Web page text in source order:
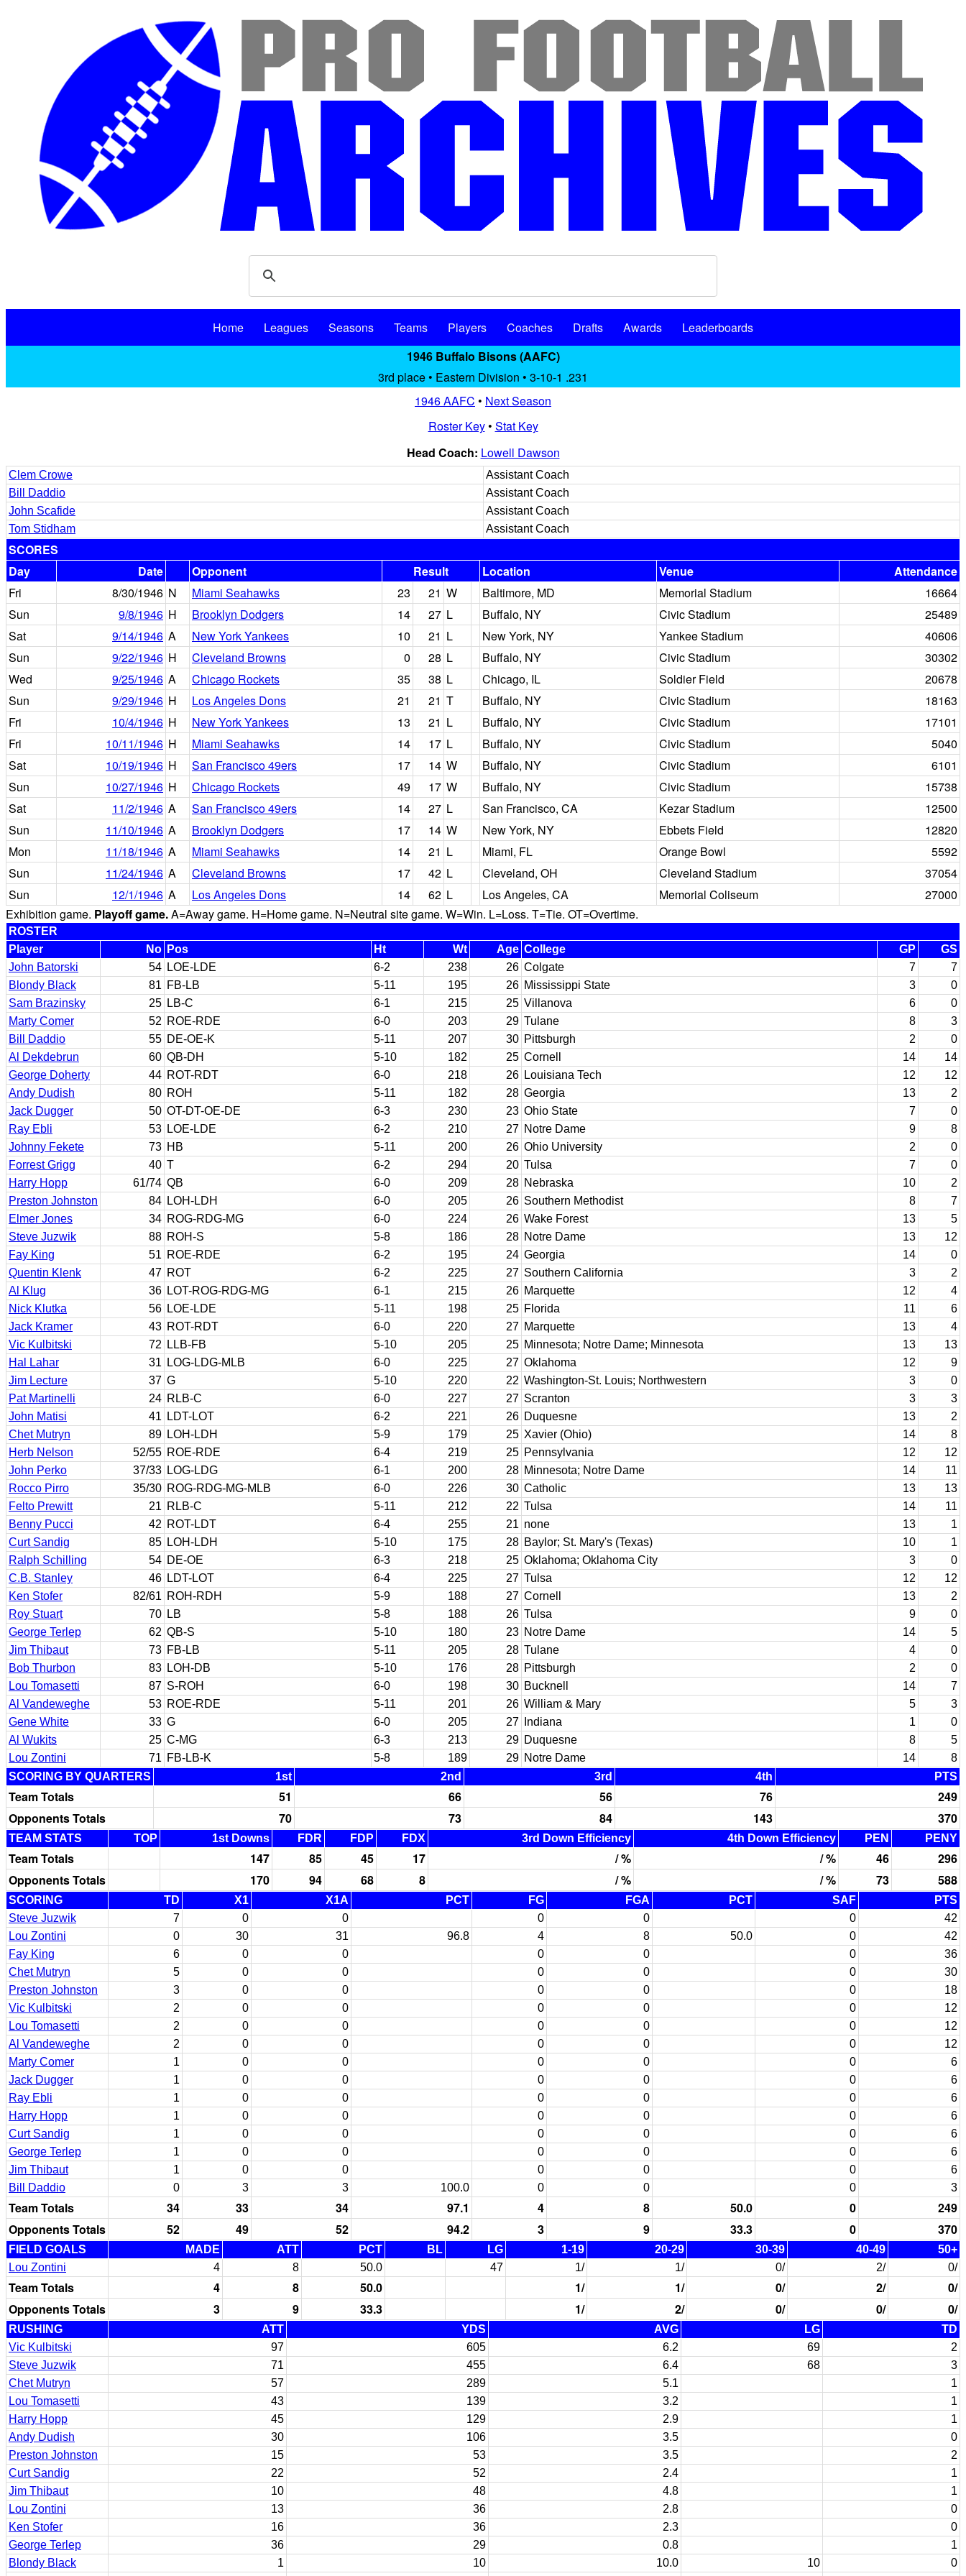
Home Leagues Seasons Teams Players Coaches Drafts Awards
Leaderboards
1946 Buffalo Bisons (AAFC)
3rd place • Eastern Division • 3-10-1 .231
1946 AAFC • Next Season
Roster Key• Stat Key
Head Coach: Lowell Dawson
Clem Crowe
Assistant Coach
Bill Daddio
Assistant Coach
John Scafide
Assistant Coach
Tom Stidham
Assistant Coach
SCORES
Day
Date Opponent Result Location Venue
Attendance
Fri
8/30/1946 N Miami Seahawks 23 21 W Baltimore, MD Memorial Stadium
16664
Sun
9/8/1946 H Brooklyn Dodgers 14 27 L Buffalo, NY Civic Stadium
25489
Sat
9/14/1946 A New York Yankees 10 21 L New York, NY Yankee Stadium
40606
Sun
9/22/1946 H Cleveland Browns 0 28 L Buffalo, NY Civic Stadium
30302
Wed
9/25/1946 A Chicago Rockets 35 38 L Chicago, IL Soldier Field
20678
Sun
9/29/1946 H Los Angeles Dons 21 21 T Buffalo, NY Civic Stadium
18163
Fri
10/4/1946 H New York Yankees 13 21 L Buffalo, NY Civic Stadium
17101
Fri
10/11/1946 H Miami Seahawks 14 17 L Buffalo, NY Civic Stadium
5040
Sat
10/19/1946 H San Francisco 49ers 17 14 W Buffalo, NY Civic Stadium
6101
Sun
10/27/1946 H Chicago Rockets 49 17 W Buffalo, NY Civic Stadium
15738
Sat
11/2/1946 A San Francisco 49ers 14 27 L San Francisco, CA Kezar Stadium
12500
Sun
11/10/1946 A Brooklyn Dodgers 17 14 W New York, NY Ebbets Field
12820
Mon
11/18/1946 A Miami Seahawks 14 21 L Miami, FL Orange Bowl
5592
Sun
11/24/1946 A Cleveland Browns 17 42 L Cleveland, OH Cleveland Stadium
37054
Sun
12/1/1946 A Los Angeles Dons 14 62 L Los Angeles, CA Memorial Coliseum
27000
Exhibition game. Playoff game.A=Away game. H=Home game. N=Neutral site game. W=Win. L=Loss. T=Tie. OT=Overtime.
ROSTER
Player
No Pos Ht Wt Age College GP
GS
John Batorski
54 LOE-LDE 6-2 238 26 Colgate 7
7
Blondy Black
81 FB-LB 5-11 195 26 Mississippi State 3
0
Sam Brazinsky
25 LB-C 6-1 215 25 Villanova 6
0
Marty Comer
52 ROE-RDE 6-0 203 29 Tulane 8
3
Bill Daddio
55 DE-OE-K 5-11 207 30 Pittsburgh 2
0
Al Dekdebrun
60 QB-DH 5-10 182 25 Cornell 14
14
George Doherty
44 ROT-RDT 6-0 218 26 Louisiana Tech 12
12
Andy Dudish
80 ROH 5-11 182 28 Georgia 13
2
Jack Dugger
50 OT-DT-OE-DE 6-3 230 23 Ohio State 7
0
Ray Ebli
53 LOE-LDE 6-2 210 27 Notre Dame 9
8
Johnny Fekete
73 HB 5-11 200 26 Ohio University 2
0
Forrest Grigg
40 T 6-2 294 20 Tulsa 7
0
Harry Hopp
61/74 QB 6-0 209 28 Nebraska 10
2
Preston Johnston
84 LOH-LDH 6-0 205 26 Southern Methodist 8
7
Elmer Jones
34 ROG-RDG-MG 6-0 224 26 Wake Forest 13
5
Steve Juzwik
88 ROH-S 5-8 186 28 Notre Dame 13
12
Fay King
51 ROE-RDE 6-2 195 24 Georgia 14
0
Quentin Klenk
47 ROT 6-2 225 27 Southern California 3
2
Al Klug
36 LOT-ROG-RDG-MG 6-1 215 26 Marquette 12
4
Nick Klutka
56 LOE-LDE 5-11 198 25 Florida 11
6
Jack Kramer
43 ROT-RDT 6-0 220 27 Marquette 13
4
Vic Kulbitski
72 LLB-FB 5-10 205 25 Minnesota; Notre Dame; Minnesota 13
13
Hal Lahar
31 LOG-LDG-MLB 6-0 225 27 Oklahoma 12
9
Jim Lecture
37 G 5-10 220 22 Washington-St. Louis; Northwestern 3
0
Pat Martinelli
24 RLB-C 6-0 227 27 Scranton 3
3
John Matisi
41 LDT-LOT 6-2 221 26 Duquesne 13
2
Chet Mutryn
89 LOH-LDH 5-9 179 25 Xavier (Ohio) 14
8
Herb Nelson
52/55 ROE-RDE 6-4 219 25 Pennsylvania 12
12
John Perko
37/33 LOG-LDG 6-1 200 28 Minnesota; Notre Dame 14
11
Rocco Pirro
35/30 ROG-RDG-MG-MLB 6-0 226 30 Catholic 13
13
Felto Prewitt
21 RLB-C 5-11 212 22 Tulsa 14
11
Benny Pucci
42 ROT-LDT 6-4 255 21 none 13
1
Curt Sandig
85 LOH-LDH 5-10 175 28 Baylor; St. Mary's (Texas) 10
1
Ralph Schilling
54 DE-OE 6-3 218 25 Oklahoma; Oklahoma City 3
0
C.B. Stanley
46 LDT-LOT 6-4 225 27 Tulsa 12
12
Ken Stofer
82/61 ROH-RDH 5-9 188 27 Cornell 13
2
Roy Stuart
70 LB 5-8 188 26 Tulsa 9
0
George Terlep
62 QB-S 5-10 180 23 Notre Dame 14
5
Jim Thibaut
73 FB-LB 5-11 205 28 Tulane 4
0
Bob Thurbon
83 LOH-DB 5-10 176 28 Pittsburgh 2
0
Lou Tomasetti
87 S-ROH 6-0 198 30 Bucknell 14
7
Al Vandeweghe
53 ROE-RDE 5-11 201 26 William & Mary 5
3
Gene White
33 G 6-0 205 27 Indiana 1
0
Al Wukits
25 C-MG 6-3 213 29 Duquesne 8
5
Lou Zontini
71 FB-LB-K 5-8 189 29 Notre Dame 14
8
SCORING BY QUARTERS
1st 2nd 3rd 4th PTS
Team Totals 51 66 56 76
249
Opponents Totals
70 73 84 143 370
TEAM STATS TOP 1st Downs FDR FDP FDX 3rd Down Efficiency 4th Down Efficiency PEN PENY
Team Totals 147 85 45 17 / % / % 46
296
Opponents Totals
170 94 68 8 / % / % 73 588
SCORING TD X1 X1A PCT FG FGA PCT SAF
PTS
Steve Juzwik
7 0 0 0 0 0
42
Lou Zontini
0 30 31 96.8 4 8 50.0 0
42
Fay King
6 0 0 0 0 0
36
Chet Mutryn
5 0 0 0 0 0
30
Preston Johnston
3 0 0 0 0 0
18
Vic Kulbitski
2 0 0 0 0 0
12
Lou Tomasetti
2 0 0 0 0 0
12
Al Vandeweghe
2 0 0 0 0 0
12
Marty Comer
1 0 0 0 0 0
6
Jack Dugger
1 0 0 0 0 0
6
Ray Ebli
1 0 0 0 0 0
6
Harry Hopp
1 0 0 0 0 0
6
Curt Sandig
1 0 0 0 0 0
6
George Terlep
1 0 0 0 0 0
6
Jim Thibaut
1 0 0 0 0 0
6
Bill Daddio
0 3 3 100.0 0 0 0 3
Team Totals 34 33 34 97.1 4 8 50.0 0
249
Opponents Totals
52 49 52 94.2 3 9 33.3 0 370
FIELD GOALS MADE ATT PCT BL LG 1-19 20-29 30-39 40-49
50+
Lou Zontini
4 8 50.0 47 1/ 1/ 0/ 2/ 0/
Team Totals 4 8 50.0 1/ 1/ 0/ 2/
0/
Opponents Totals
3 9 33.3 1/ 2/ 0/ 0/ 0/
RUSHING ATT YDS AVG LG
TD
Vic Kulbitski
97 605 6.2 69
2
Steve Juzwik
71 455 6.4 68
3
Chet Mutryn
57 289 5.1
1
Lou Tomasetti
43 139 3.2
1
Harry Hopp
45 129 2.9
1
Andy Dudish
30 106 3.5
0
Preston Johnston
15 53 3.5
2
Curt Sandig
22 52 2.4
1
Jim Thibaut
10 48 4.8
1
Lou Zontini
13 36 2.8
0
Ken Stofer
16 36 2.3
0
George Terlep
36 29 0.8
1
Blondy Black
1 10 10.0 10
0